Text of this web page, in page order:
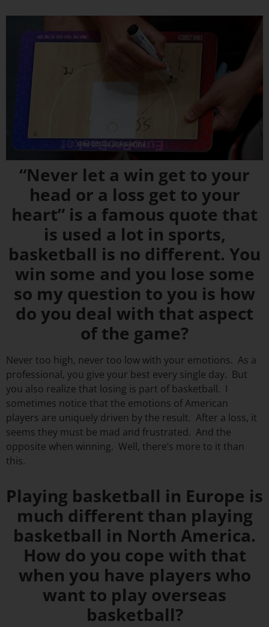
“Never let a win get to your
head or a loss get to your
heart” is a famous quote that
is used a lot in sports,
basketball is no different. You
win some and you lose some
so my question to you is how
do you deal with that aspect
of the game?
Never too high, never too low with your emotions. As a
professional, you give your best every single day. But
you also realize that losing is part of basketball. I
sometimes notice that the emotions of American
players are uniquely driven by the result. After a loss, it
seems they must be mad and frustrated. And the
opposite when winning. Well, there’s more to it than
this.
Playing basketball in Europe is
much different than playing
basketball in North America.
How do you cope with that
when you have players who
want to play overseas
basketball?